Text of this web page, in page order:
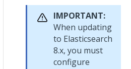
IMPORTANT:
When updating
to Elasticsearch
8.x, you must
configure